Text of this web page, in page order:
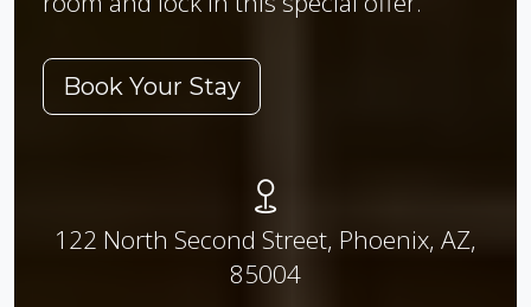
Book Your Stay
122 North Second Street, Phoenix, AZ,
85004